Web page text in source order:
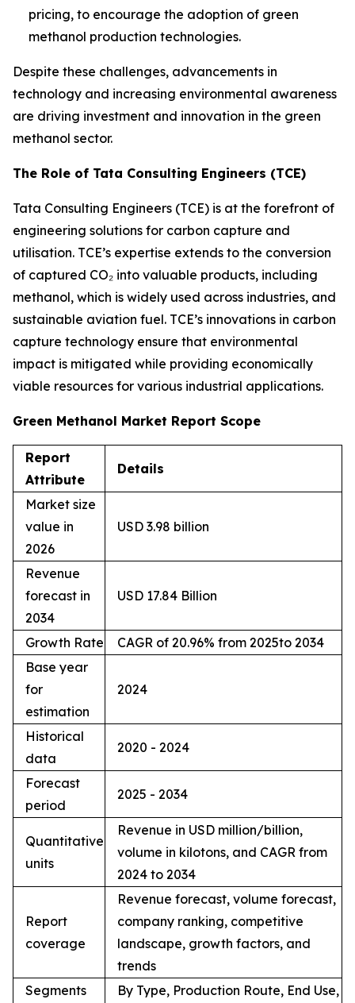
pricing, to encourage the adoption of green
methanol production technologies.
Despite these challenges, advancements in
technology and increasing environmental awareness
are driving investment and innovation in the green
methanol sector.
The Role of Tata Consulting Engineers (TCE)
Tata Consulting Engineers (TCE) is at the forefront of
engineering solutions for carbon capture and
utilisation. TCE’s expertise extends to the conversion
of captured CO₂ into valuable products, including
methanol, which is widely used across industries, and
sustainable aviation fuel. TCE’s innovations in carbon
capture technology ensure that environmental
impact is mitigated while providing economically
viable resources for various industrial applications.
Green Methanol Market Report Scope
Report
Attribute
Details
Market size
value in
2026
USD 3.98 billion
Revenue
forecast in
2034
USD 17.84 Billion
Growth Rate
CAGR of 20.96% from 2025to 2034
Base year
for
estimation
2024
Historical
data
2020 - 2024
Forecast
period
2025 - 2034
Quantitative
units
Revenue in USD million/billion,
volume in kilotons, and CAGR from
2024 to 2034
Report
coverage
Revenue forecast, volume forecast,
company ranking, competitive
landscape, growth factors, and
trends
Segments
By Type, Production Route, End Use,